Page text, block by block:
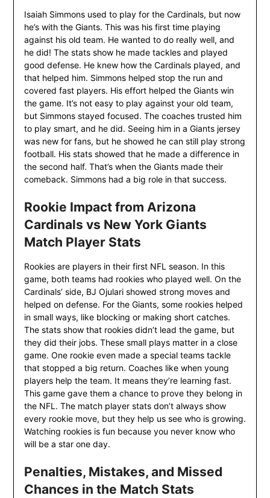
Isaiah Simmons used to play for the Cardinals, but now
he’s with the Giants. This was his first time playing
against his old team. He wanted to do really well, and
he did! The stats show he made tackles and played
good defense. He knew how the Cardinals played, and
that helped him. Simmons helped stop the run and
covered fast players. His effort helped the Giants win
the game. It’s not easy to play against your old team,
but Simmons stayed focused. The coaches trusted him
to play smart, and he did. Seeing him in a Giants jersey
was new for fans, but he showed he can still play strong
football. His stats showed that he made a difference in
the second half. That’s when the Giants made their
comeback. Simmons had a big role in that success.
Rookie Impact from Arizona
Cardinals vs New York Giants
Match Player Stats
Rookies are players in their first NFL season. In this
game, both teams had rookies who played well. On the
Cardinals’ side, BJ Ojulari showed strong moves and
helped on defense. For the Giants, some rookies helped
in small ways, like blocking or making short catches.
The stats show that rookies didn’t lead the game, but
they did their jobs. These small plays matter in a close
game. One rookie even made a special teams tackle
that stopped a big return. Coaches like when young
players help the team. It means they’re learning fast.
This game gave them a chance to prove they belong in
the NFL. The match player stats don’t always show
every rookie move, but they help us see who is growing.
Watching rookies is fun because you never know who
will be a star one day.
Penalties, Mistakes, and Missed
Chances in the Match Stats